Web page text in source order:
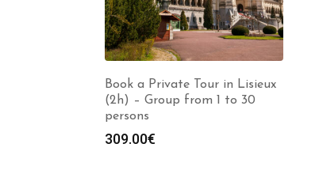
Book a Private Tour in Lisieux
(2h) – Group from 1 to 30
persons
309.00€